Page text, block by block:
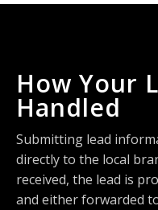
How Your
Handled
Submitting lead
directly to the local
received, the lead is
and either forwarded